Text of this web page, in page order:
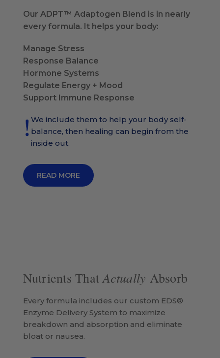
Our ADPT™ Adaptogen Blend is in nearly
every formula. It helps your body:
Manage Stress
Response Balance
Hormone Systems
Regulate Energy + Mood
Support Immune Response
We include them to help your body self-
balance, then healing can begin from the
inside out.
READ MORE
Nutrients ThatActually Absorb
Every formula includes our custom EDS®
Enzyme Delivery System to maximize
breakdown and absorption and eliminate
bloat or nausea.